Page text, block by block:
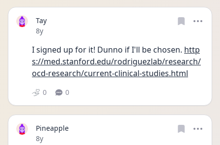
Tay
Date posted
8y
I signed up for it! Dunno if I'll be chosen. http
s://med.stanford.edu/rodriguezlab/research/
ocd-research/current-clinical-studies.html
0 0
Pineapple
Date posted
8y